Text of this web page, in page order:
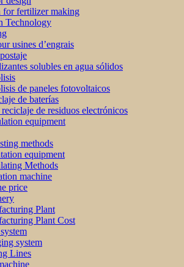
for fertilizer making
Technology
usines d’engrais
solubles en agua sólidos
de paneles fotovoltaicos
de baterías
de residuos electrónicos
equipment
methods
equipment
Methods
machine
price
Plant
Plant Cost
system
Lines